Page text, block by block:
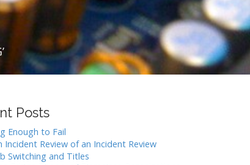
Posts
Enough to Fail
Incident Review of an Incident Review
Switching and Titles